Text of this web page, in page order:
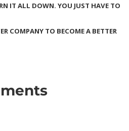
IT ALL DOWN. YOU JUST HAVE TO
COMPANY TO BECOME A BETTER